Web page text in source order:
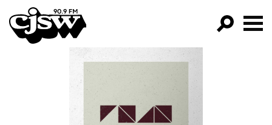
CJSW
FILTER BY:
PROGRAMS